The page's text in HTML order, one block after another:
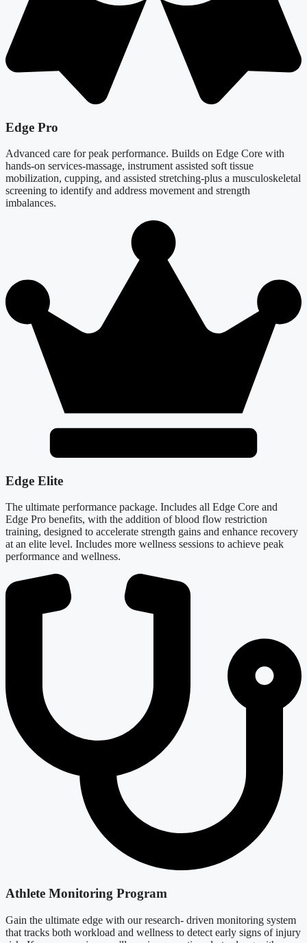
Edge Pro
Advanced care for peak performance. Builds on Edge Core with
hands-on services-massage, instrument assisted soft tissue
mobilization, cupping, and assisted stretching-plus a musculoskeletal
screening to identify and address movement and strength
imbalances.
Edge Elite
The ultimate performance package. Includes all Edge Core and
Edge Pro benefits, with the addition of blood flow restriction
training, designed to accelerate strength gains and enhance recovery
at an elite level. Includes more wellness sessions to achieve peak
performance and wellness.
Athlete Monitoring Program
Gain the ultimate edge with our research- driven monitoring system
that tracks both workload and wellness to detect early signs of injury